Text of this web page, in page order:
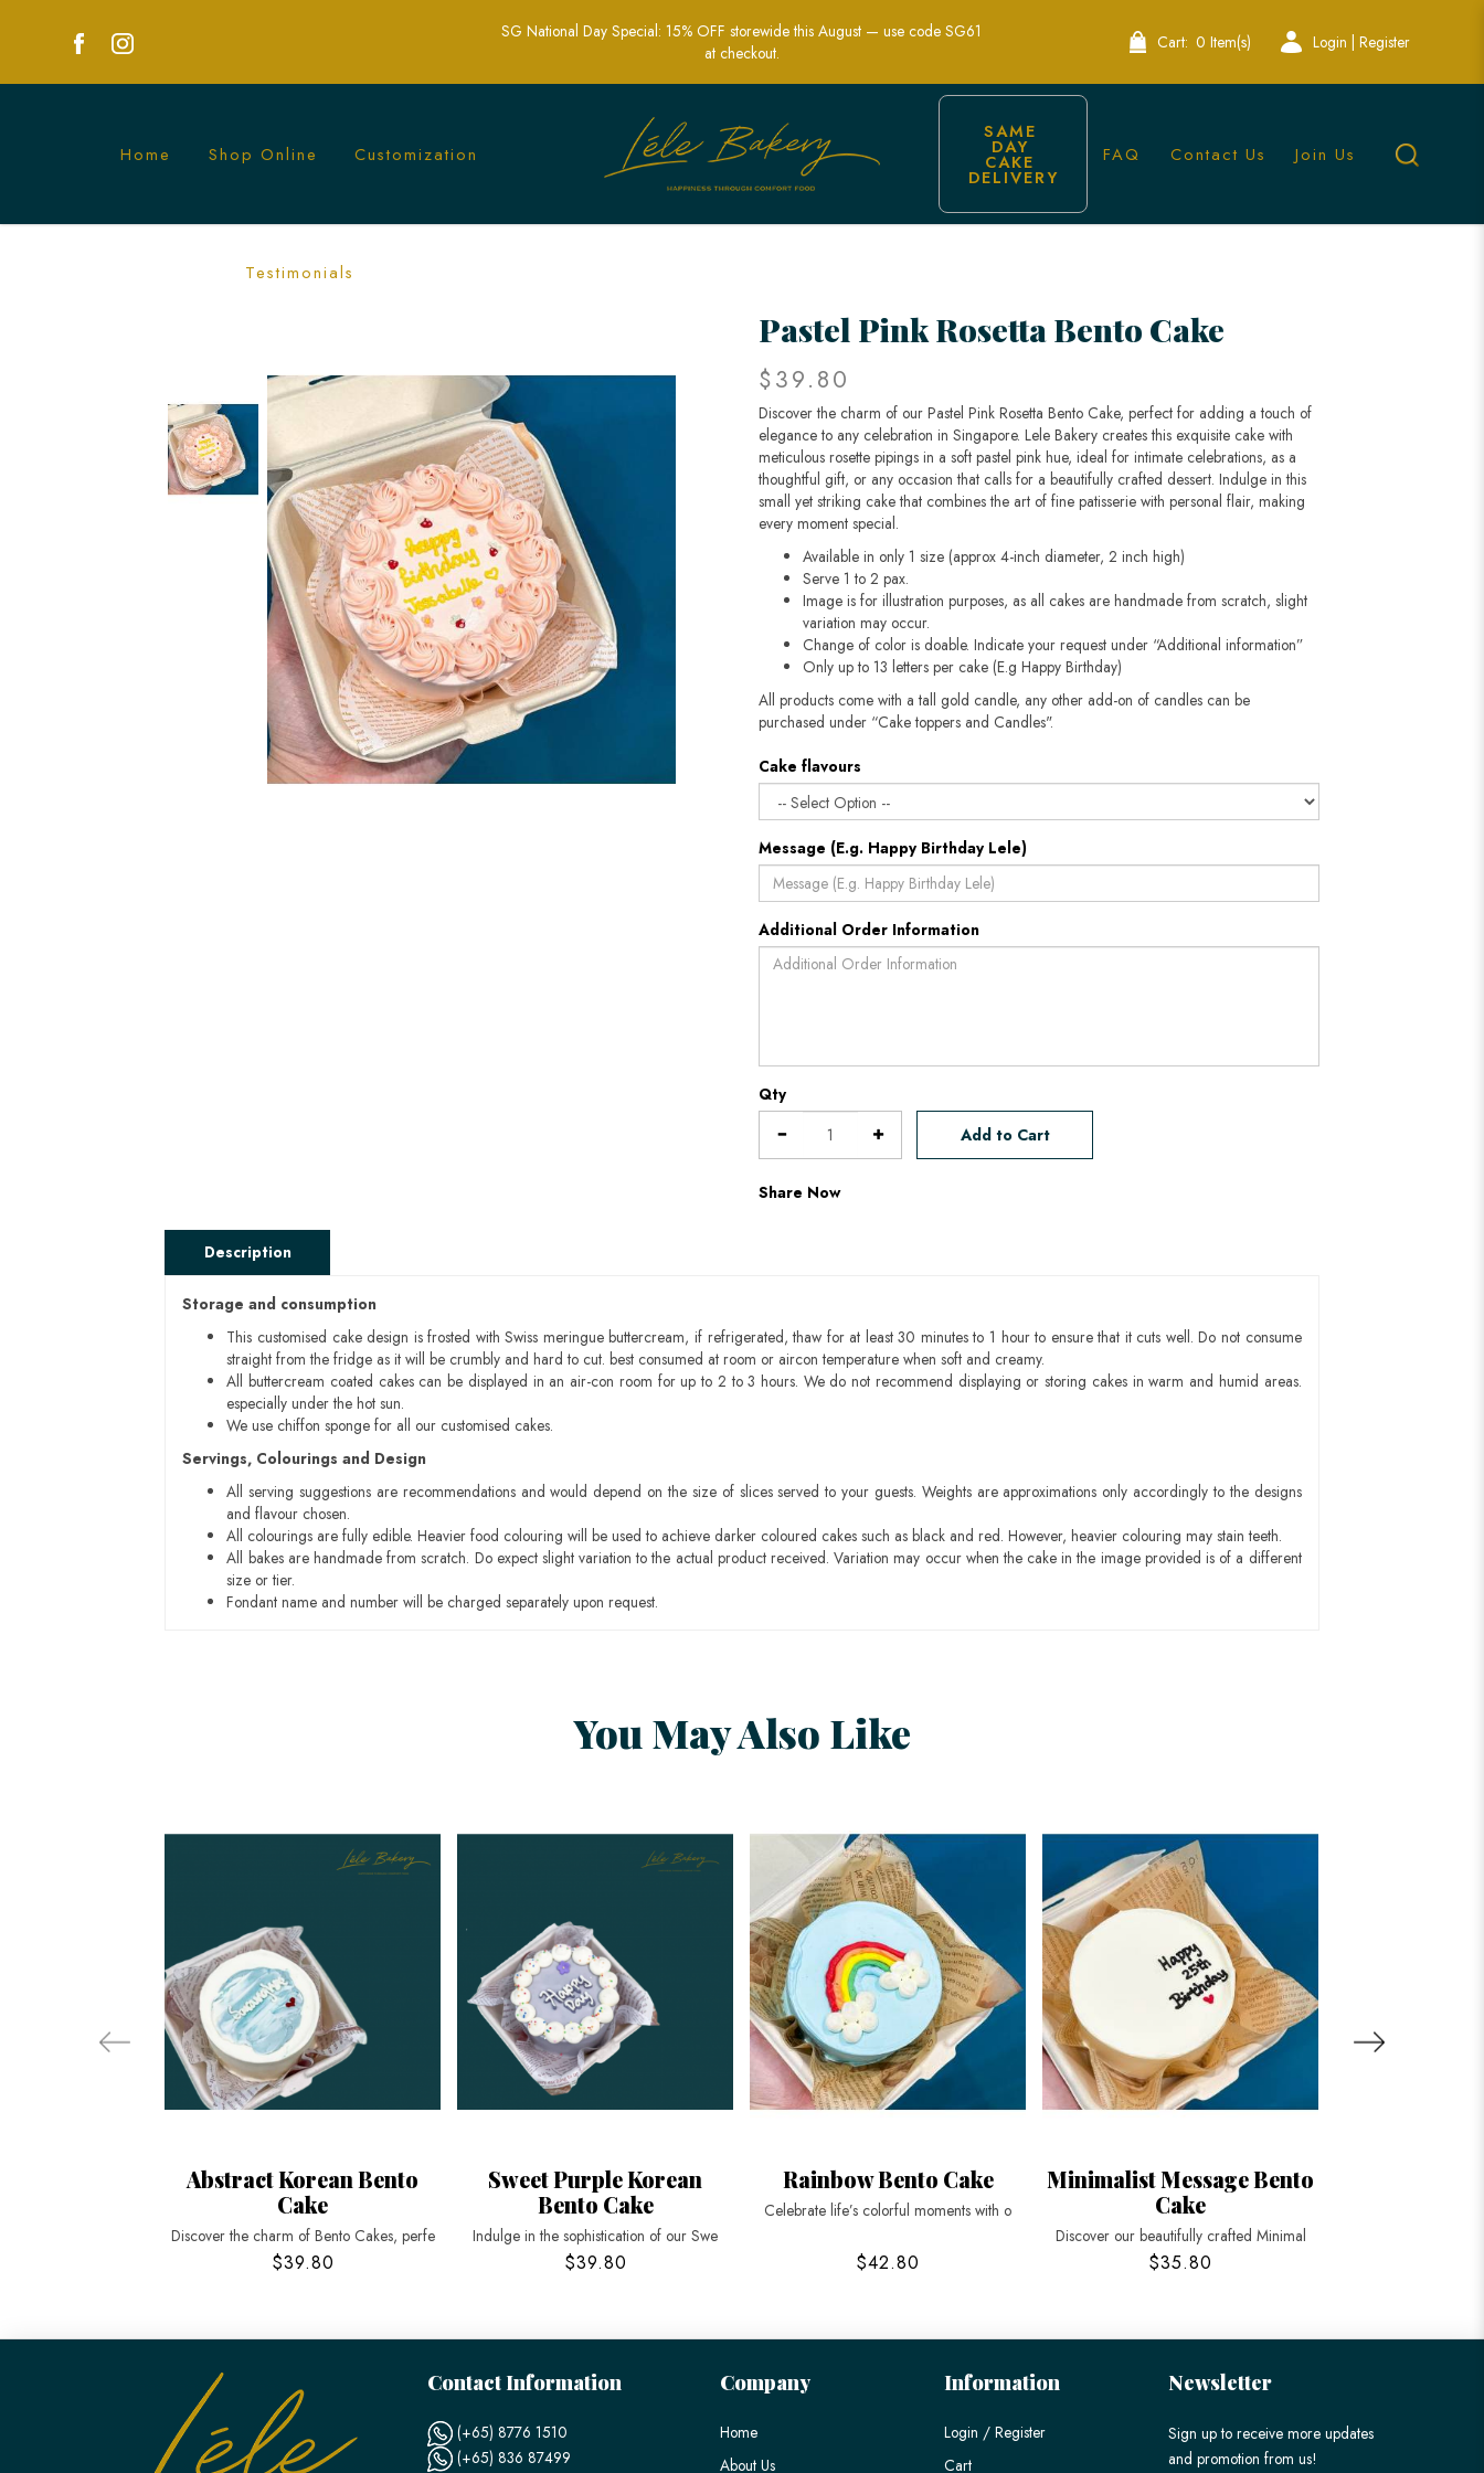
Pastel Pink Rosetta Bento Cake | Elegant Personalized Celebration Cakes | Lele Bakery Singapore
SG National Day Special: 15% OFF storewide this August — use code SG61
at checkout.
Cart: 0 Item(s) Login | Register
Home Shop Online Customization
Testimonials
SAME
DAY
CAKE
DELIVERY
FAQ Contact Us Join Us
Pastel Pink Rosetta Bento Cake
$39.80
Discover the charm of our Pastel Pink Rosetta Bento Cake, perfect for adding a touch of
elegance to any celebration in Singapore. Lele Bakery creates this exquisite cake with
meticulous rosette pipings in a soft pastel pink hue, ideal for intimate celebrations, as a
thoughtful gift, or any occasion that calls for a beautifully crafted dessert. Indulge in this
small yet striking cake that combines the art of fine patisserie with personal flair, making
every moment special.
Available in only 1 size (approx 4-inch diameter, 2 inch high)
Serve 1 to 2 pax.
Image is for illustration purposes, as all cakes are handmade from scratch, slight
variation may occur.
Change of color is doable. Indicate your request under “Additional information”
Only up to 13 letters per cake (E.g Happy Birthday)
All products come with a tall gold candle, any other add-on of candles can be
purchased under “Cake toppers and Candles".
Cake flavours
Message (E.g. Happy Birthday Lele)
Additional Order Information
Qty
Add to Cart
Share Now
Description
Storage and consumption
This customised cake design is frosted with Swiss meringue buttercream, if refrigerated, thaw for at least 30 minutes to 1 hour to ensure that it cuts well. Do not consume
straight from the fridge as it will be crumbly and hard to cut. best consumed at room or aircon temperature when soft and creamy.
All buttercream coated cakes can be displayed in an air-con room for up to 2 to 3 hours. We do not recommend displaying or storing cakes in warm and humid areas.
especially under the hot sun.
We use chiffon sponge for all our customised cakes.
Servings, Colourings and Design
All serving suggestions are recommendations and would depend on the size of slices served to your guests. Weights are approximations only accordingly to the designs
and flavour chosen.
All colourings are fully edible. Heavier food colouring will be used to achieve darker coloured cakes such as black and red. However, heavier colouring may stain teeth.
All bakes are handmade from scratch. Do expect slight variation to the actual product received. Variation may occur when the cake in the image provided is of a different
size or tier.
Fondant name and number will be charged separately upon request.
You May Also Like
Abstract Korean Bento
Cake
Discover the charm of Bento Cakes, perfe
$39.80
Sweet Purple Korean
Bento Cake
Indulge in the sophistication of our Swe
$39.80
Rainbow Bento Cake
Celebrate life’s colorful moments with o
$42.80
Minimalist Message Bento
Cake
Discover our beautifully crafted Minimal
$35.80
Contact Information
(+65) 8776 1510
(+65) 836 87499
Company
Home
About Us
Information
Login / Register
Cart
Newsletter
Sign up to receive more updates
and promotion from us!